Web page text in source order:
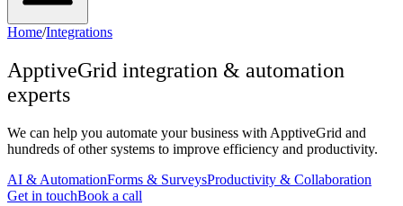
Home/Integrations
ApptiveGrid integration & automation
experts
We can help you automate your business with ApptiveGrid and
hundreds of other systems to improve efficiency and productivity.
AI & AutomationForms & SurveysProductivity & Collaboration
Get in touchBook a call